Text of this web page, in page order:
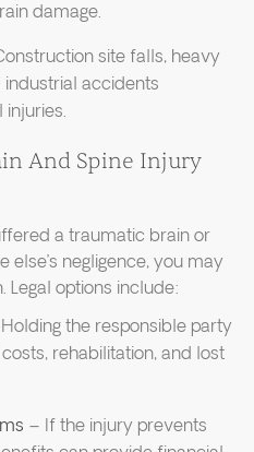
damage.
site falls, heavy
accidents
And Spine Injury
a traumatic brain or
negligence, you may
Legal options include:
the responsible party
rehabilitation, and lost
– If the injury prevents